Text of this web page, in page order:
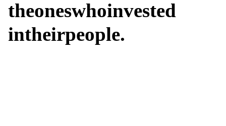
theoneswhoinvested
intheirpeople.